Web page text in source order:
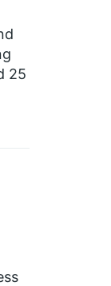
25